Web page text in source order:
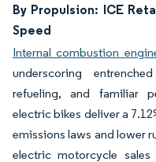
By Propulsion: ICE
Speed
Internal combustion
underscoring
refueling, and familiar
electric bikes deliver a
emissions laws and lower
electric motorcycle